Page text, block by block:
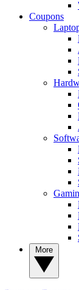
Coupons